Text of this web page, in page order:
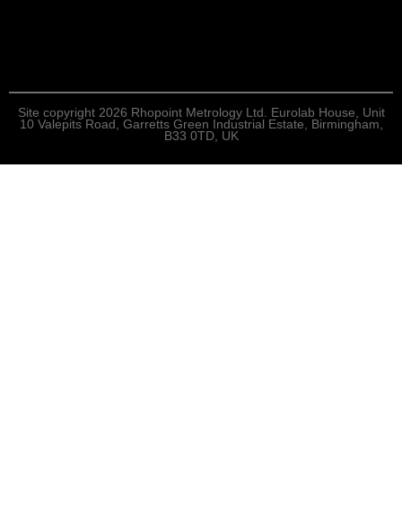
Site copyright 2026 Rhopoint Metrology Ltd. Eurolab House, Unit
10 Valepits Road, Garretts Green Industrial Estate, Birmingham,
B33 0TD, UK